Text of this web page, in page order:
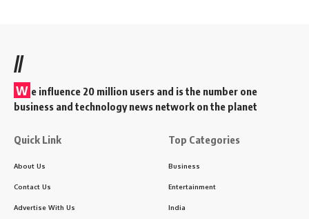
//
W e influence 20 million users and is the number one
business and technology news network on the planet
Quick Link
About Us
Contact Us
Advertise With Us
Top Categories
Business
Entertainment
India